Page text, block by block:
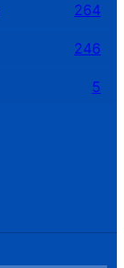
264
246
5